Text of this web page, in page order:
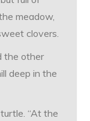
meadow,
clovers.
the other
deep in the
“At the